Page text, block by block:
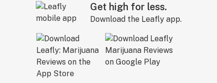
Get high for less.
Download the Leafly app.